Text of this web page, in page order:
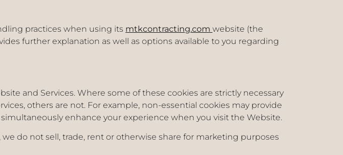
practices when using its mtkcontracting.com website (the
further explanation as well as options available to you regarding
and Services. Where some of these cookies are strictly necessary
others are not. For example, non-essential cookies may provide
enhance your experience when you visit the Website.
do not sell, trade, rent or otherwise share for marketing purposes